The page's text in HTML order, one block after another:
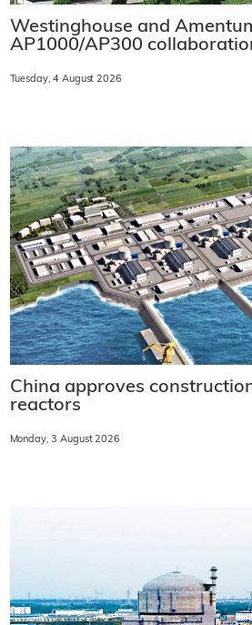
Westinghouse and
AP1000/AP300
Tuesday, 4 August 2026
China approves
reactors
Monday, 3 August 2026